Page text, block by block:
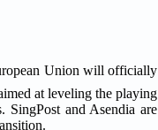
Union will officially
at leveling the playing
SingPost and Asendia are